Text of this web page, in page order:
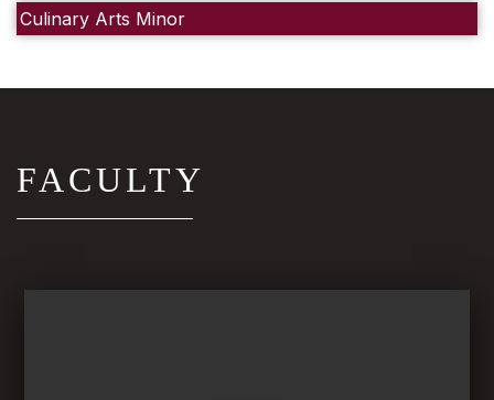
Culinary Arts Minor
FACULTY